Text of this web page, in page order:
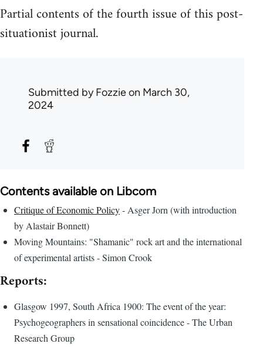
Partial contents of the fourth issue of this post-
situationist journal.
Submitted byFozzieon March 30,
2024
Contents available on Libcom
Critique of Economic Policy- Asger Jorn (with introduction
by Alastair Bonnett)
Moving Mountains: "Shamanic" rock art and the international
of experimental artists - Simon Crook
Reports:
Glasgow 1997, South Africa 1900: The event of the year:
Psychogeographers in sensational coincidence - The Urban
Research Group